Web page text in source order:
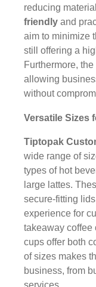
reducing
friendly and
aim to minimize
still offering a
Furthermore,
allowing
without
Versatile Sizes
Tiptopak
wide range of
types of hot
large lattes.
secure-fitting
experience for
takeaway coffee
cups offer both
of sizes makes
business, from
services.